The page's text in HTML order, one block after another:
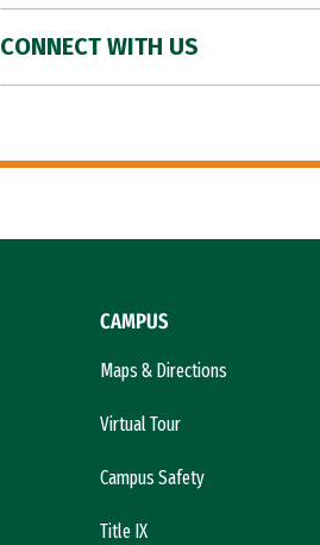
CONNECT WITH US
CAMPUS
Maps & Directions
Virtual Tour
Campus Safety
Title IX